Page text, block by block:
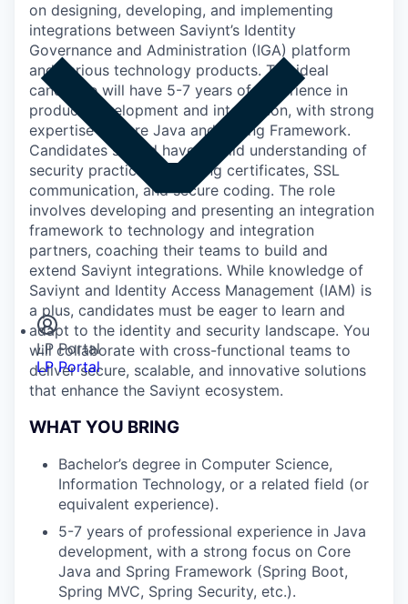
Insights
Newsroom
LP Portal
LP Portal
on designing, developing, and implementing
integrations between Saviynt’s Identity
Governance and Administration (IGA) platform
and various technology products. The ideal
candidate will have 5-7 years of experience in
product development and integration, with strong
expertise in Core Java and Spring Framework.
Candidates should have a solid understanding of
security practices, including certificates, SSL
communication, and secure coding. The role
involves developing and presenting an integration
framework to technology and integration
partners, coaching their teams to build and
extend Saviynt integrations. While knowledge of
Saviynt and Identity Access Management (IAM) is
a plus, candidates must be eager to learn and
adapt to the identity and security landscape. You
will collaborate with cross-functional teams to
deliver secure, scalable, and innovative solutions
that enhance the Saviynt ecosystem.
WHAT YOU BRING
Bachelor’s degree in Computer Science,
Information Technology, or a related field (or
equivalent experience).
5-7 years of professional experience in Java
development, with a strong focus on Core
Java and Spring Framework (Spring Boot,
Spring MVC, Spring Security, etc.).